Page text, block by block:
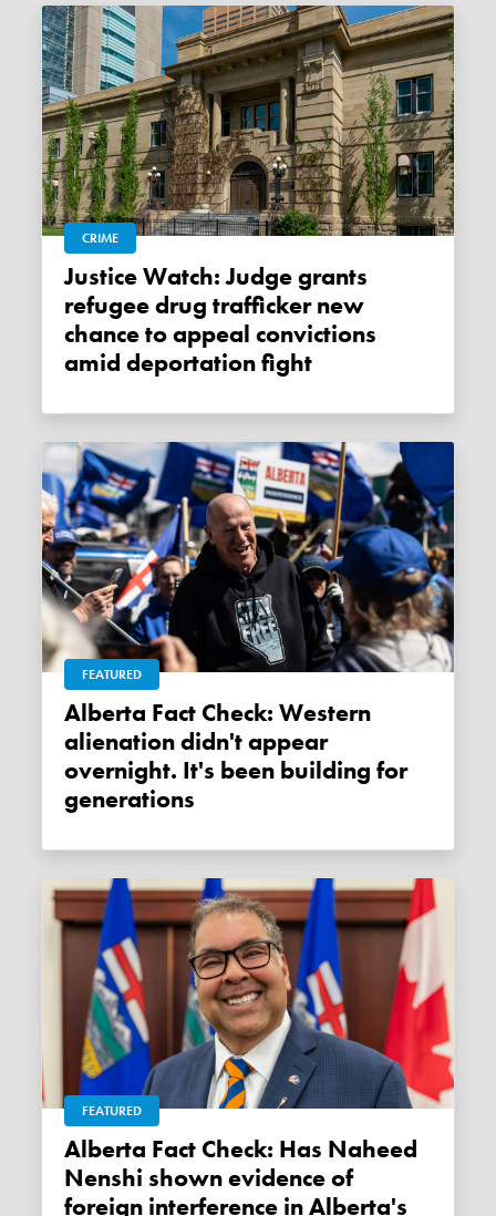
CRIME
Justice Watch: Judge grants
refugee drug trafficker new
chance to appeal convictions
amid deportation fight
FEATURED
Alberta Fact Check: Western
alienation didn't appear
overnight. It's been building for
generations
FEATURED
Alberta Fact Check: Has Naheed
Nenshi shown evidence of
foreign interference in Alberta's